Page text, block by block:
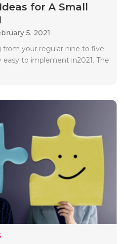
for A Small
5, 2021
from your regular nine to five
easy to implement in2021. The